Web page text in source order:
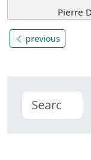
Pierre
previous